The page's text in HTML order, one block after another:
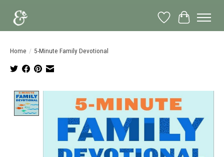
Wish List
Cart
Home / 5-Minute Family Devotional